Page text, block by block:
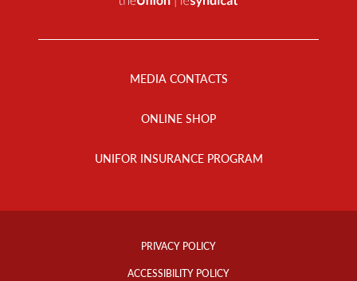
MEDIA CONTACTS
ONLINE SHOP
UNIFOR INSURANCE PROGRAM
Footer
PRIVACY POLICY
ACCESSIBILITY POLICY